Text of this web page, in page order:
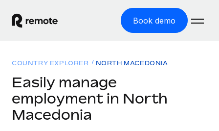
Book demo
GLOBAL EMPLOYMENT
Global Payroll
Solutions
Resources
COUNTRY EXPLORER NORTH MACEDONIA
Easily manage
employment in North
Macedonia